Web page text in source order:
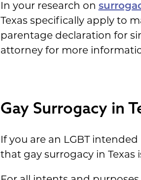
In your research on
Texas specifically apply to
parentage declaration for
attorney for more
Gay Surrogacy in
If you are an LGBT
that gay surrogacy in Texas